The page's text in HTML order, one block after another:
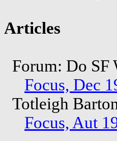
Articles
Forum: Do
Focus, Dec
Totleigh
Focus, Aut